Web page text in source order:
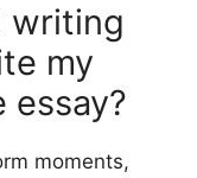
writing
my
essay?
moments,